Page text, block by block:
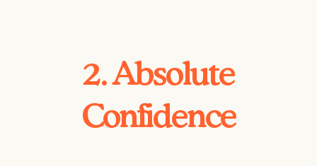
2. Absolute
Confidence